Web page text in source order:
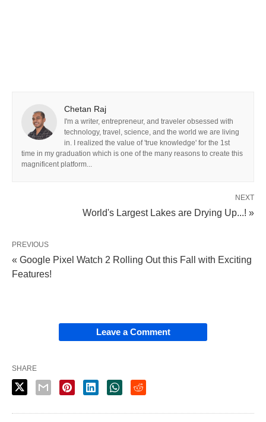
Chetan Raj
I'm a writer, entrepreneur, and traveler obsessed with
technology, travel, science, and the world we are living
in. I realized the value of 'true knowledge' for the 1st
time in my graduation which is one of the many reasons to create this
magnificent platform...
NEXT
World's Largest Lakes are Drying Up...! »
PREVIOUS
« Google Pixel Watch 2 Rolling Out this Fall with Exciting
Features!
Leave a Comment
SHARE